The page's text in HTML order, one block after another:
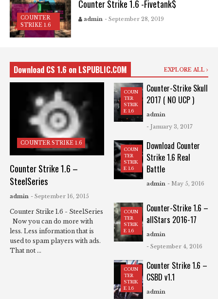
COUNTER
STRIKE 1.6
Counter Strike 1.6 -Fivetank$
admin - September 28, 2019
Download CS 1.6 on LSPUBLIC.COM EXPLORE ALL
COUNTER STRIKE 1.6
Counter Strike 1.6 –
SteelSeries
admin - September 16, 2015
Counter Strike 1.6 - SteelSeries
Now you can do more with
less. Less information that is
used to spam players with ads.
That not ...
COUN
TER
STRIK
E 1.6
Counter-Strike Skull
2017 ( NO UCP )
admin
- January 3, 2017
COUN
TER
STRIK
E 1.6
Download Counter
Strike 1.6 Real
Battle
admin - May 5, 2016
COUN
TER
STRIK
E 1.6
Counter-Strike 1.6 –
allStars 2016-17
admin
- September 4, 2016
COUN
TER
STRIK
E 1.6
Counter Strike 1.6 –
CSBD v1.1
admin